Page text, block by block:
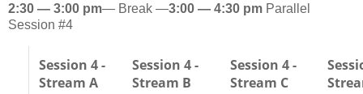
2:30 — 3:00 pm— Break —3:00 — 4:30 pm Parallel
Session #4
Session 4 -
Stream A
Session 4 -
Stream B
Session 4 -
Stream C